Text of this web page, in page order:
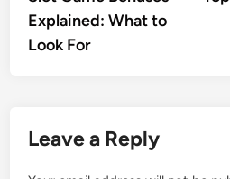
Explained: What to
Look For
Leave a Reply